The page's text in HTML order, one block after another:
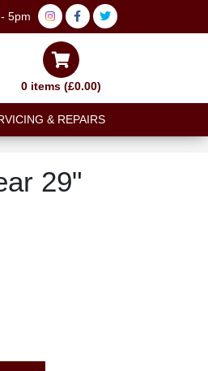
5pm
0 items (£0.00)
& REPAIRS
29"